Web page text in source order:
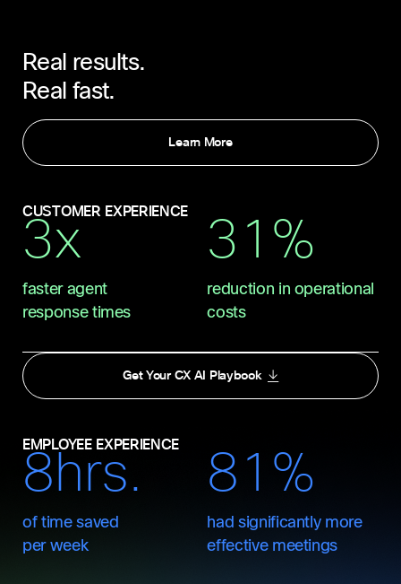
Real results.
Real fast.
Learn More
CUSTOMER EXPERIENCE
3x
faster agent
response times
31%
reduction in operational
costs
Get Your CX AI Playbook
EMPLOYEE EXPERIENCE
8hrs.
of time saved
per week
81%
had significantly more
effective meetings